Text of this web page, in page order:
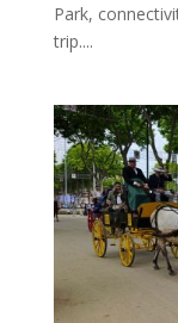
Park,
trip....